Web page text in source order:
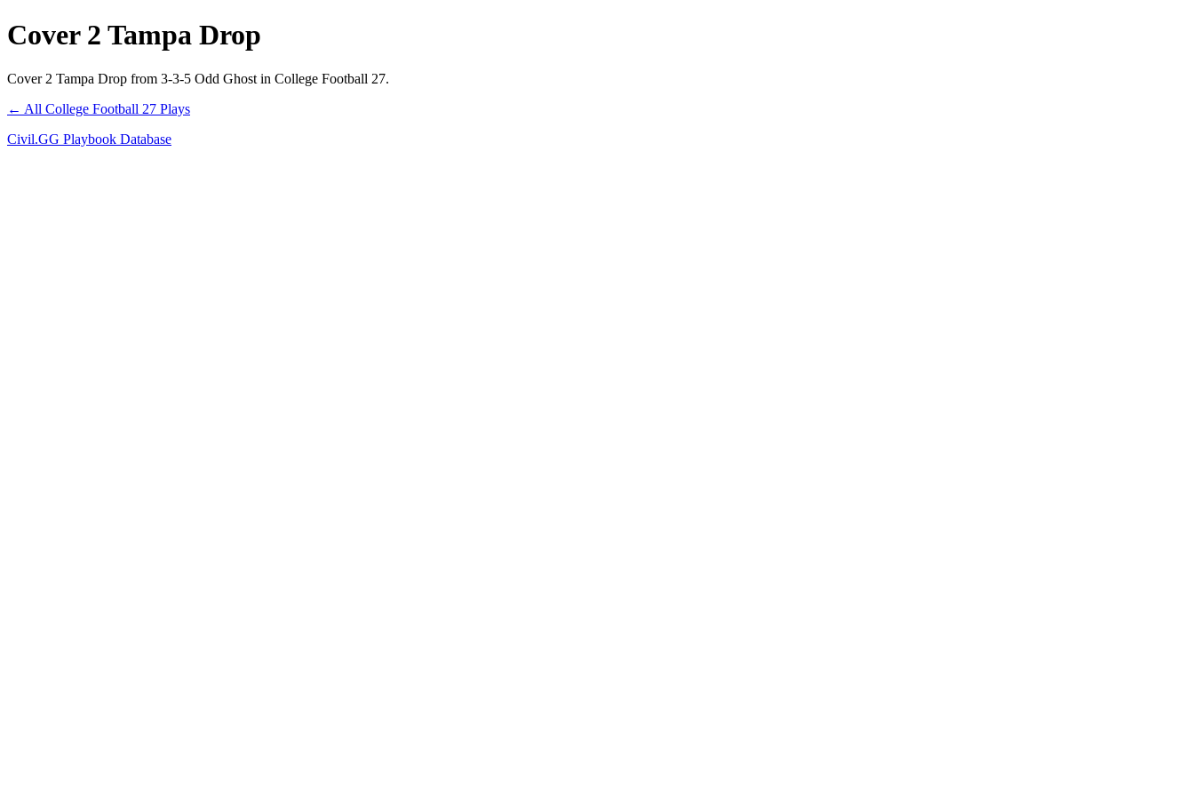
Cover 2 Tampa Drop
Cover 2 Tampa Drop from 3-3-5 Odd Ghost in College Football 27.
← All College Football 27 Plays
Civil.GG Playbook Database